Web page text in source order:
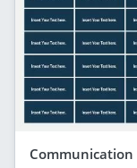
Communication